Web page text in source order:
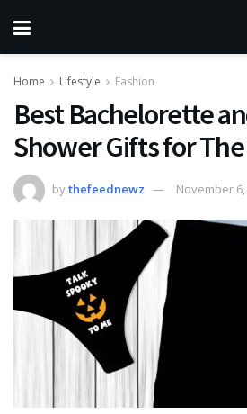
Home Lifestyle Fashion
Best Bachelorette
Shower Gifts for
bythefeednewz November 6,